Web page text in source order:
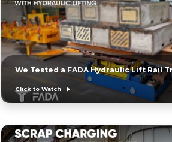
We Tested a FADA Hydraulic Lift Rail
Click to Watch